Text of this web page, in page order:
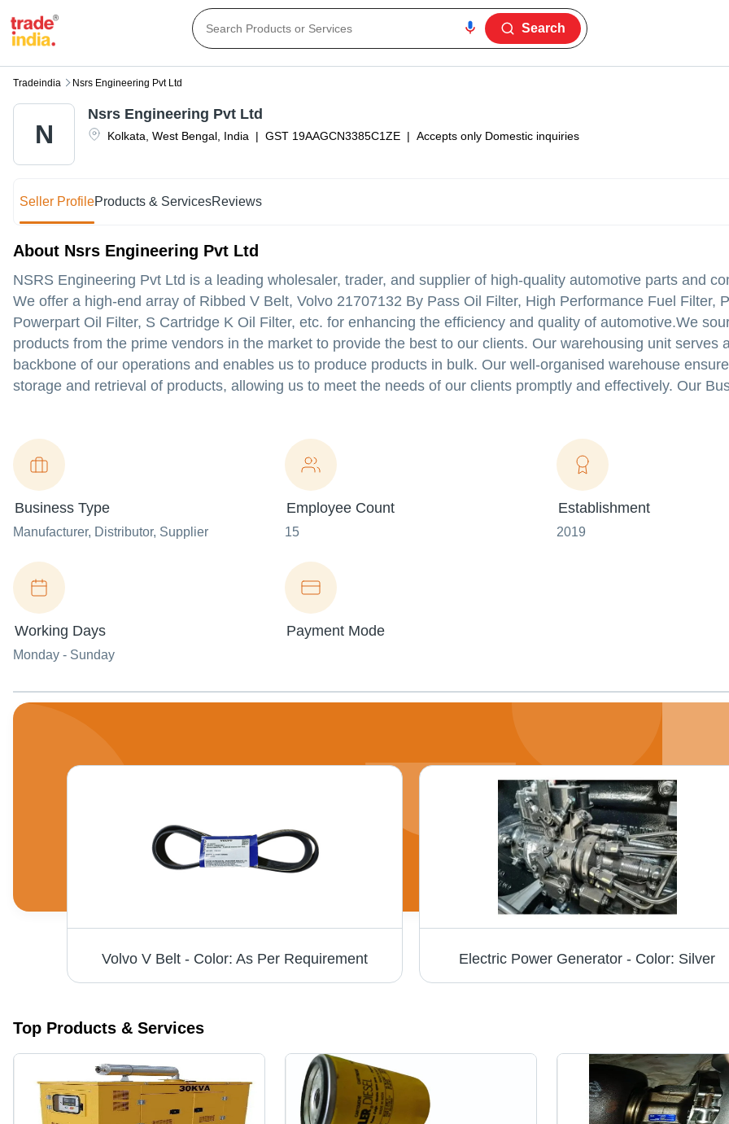
Search
Tradeindia Nsrs Engineering Pvt Ltd
N Kolkata West Bengal India | GST 19AAGCN3385C1ZE | Accepts only Domestic inquiries
Nsrs Engineering Pvt Ltd
Seller ProfileProducts & ServicesReviews
About Nsrs Engineering Pvt Ltd
NSRS Engineering Pvt Ltd is a leading wholesaler, trader, and supplier of high-quality automotive parts and
We offer a high-end array of Ribbed V Belt, Volvo 21707132 By Pass Oil Filter, High Performance Fuel Filter,
Powerpart Oil Filter, S Cartridge K Oil Filter, etc. for enhancing the efficiency and quality of automotive.We
products from the prime vendors in the market to provide the best to our clients. Our warehousing unit serves
backbone of our operations and enables us to produce products in bulk. Our well-organised warehouse
storage and retrieval of products, allowing us to meet the needs of our clients promptly and effectively. Our
Business Type
Manufacturer, Distributor, Supplier
Employee Count
15
Establishment
2019
Working Days
Monday - Sunday
Payment Mode
Volvo V Belt - Color: As Per Requirement Electric Power Generator - Color: Silver
Top Products & Services